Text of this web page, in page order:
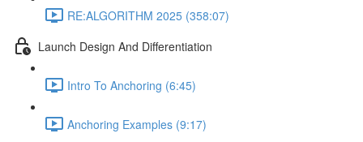
RE:ALGORITHM 2025 (358:07)
Launch Design And Differentiation
Intro To Anchoring (6:45)
Anchoring Examples (9:17)